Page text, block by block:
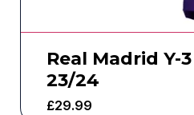
Real Madrid Y-
23/24
£29.99